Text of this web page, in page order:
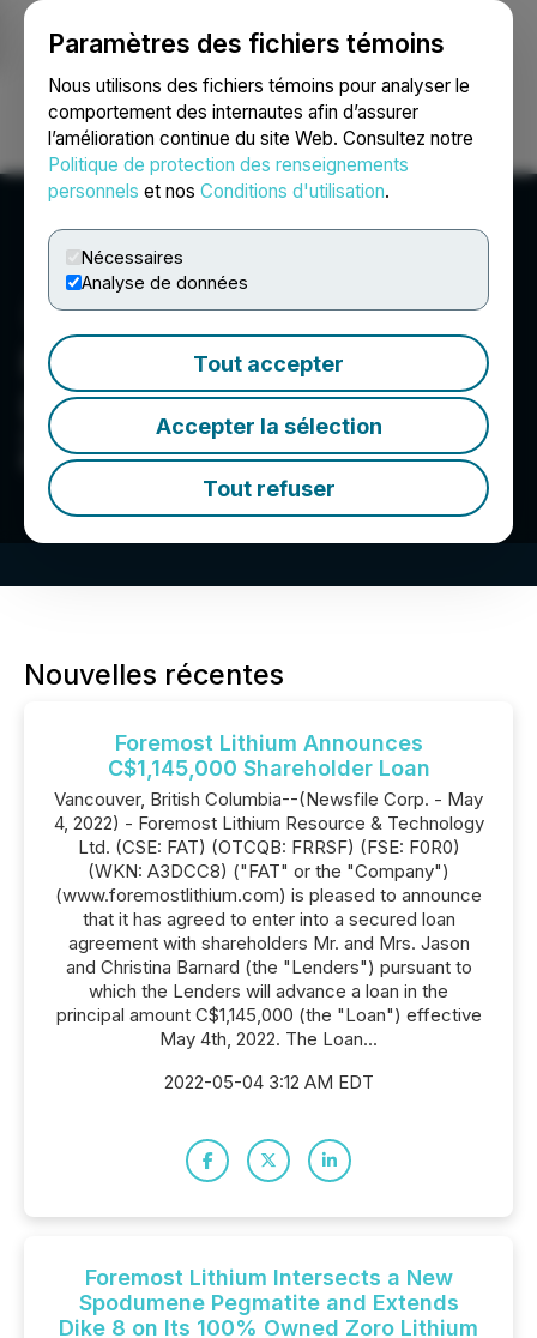
Paramètres des fichiers témoins
Nous utilisons des fichiers témoins pour analyser le
comportement des internautes afin d’assurer
l’amélioration continue du site Web. Consultez notre
Politique de protection des renseignements
personnels et nos Conditions d'utilisation.
Nécessaires
Analyse de données
Tout accepter
Accepter la sélection
Tout refuser
Ouvrir une session Recherche English
Foremost Clean Energy
Ltd.
Committed To Ethically Produce High Quality
Battery-Grade Lithium Hydroxide Domestically
Nouvelles récentes
Foremost Lithium Announces
C$1,145,000 Shareholder Loan
Vancouver, British Columbia--(Newsfile Corp. - May
4, 2022) - Foremost Lithium Resource & Technology
Ltd. (CSE: FAT) (OTCQB: FRRSF) (FSE: F0R0)
(WKN: A3DCC8) ("FAT" or the "Company")
(www.foremostlithium.com) is pleased to announce
that it has agreed to enter into a secured loan
agreement with shareholders Mr. and Mrs. Jason
and Christina Barnard (the "Lenders") pursuant to
which the Lenders will advance a loan in the
principal amount C$1,145,000 (the "Loan") effective
May 4th, 2022. The Loan...
2022-05-04 3:12 AM EDT
Foremost Lithium Intersects a New
Spodumene Pegmatite and Extends
Dike 8 on Its 100% Owned Zoro Lithium